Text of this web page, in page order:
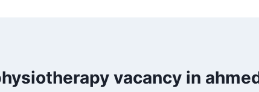
vacancy in